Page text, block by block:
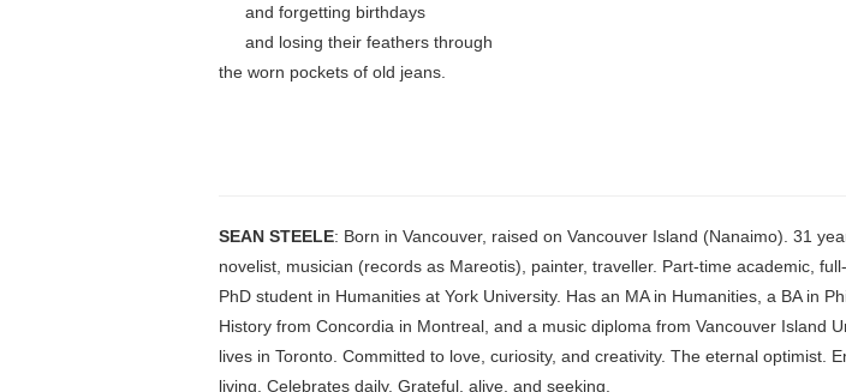
and forgetting birthdays
and losing their feathers through
the worn pockets of old jeans.
SEAN STEELE: Born in Vancouver, raised on Vancouver Island (Nanaimo). 31
novelist, musician (records as Mareotis), painter, traveller. Part-time academic,
PhD student in Humanities at York University. Has an MA in Humanities, a BA in
History from Concordia in Montreal, and a music diploma from Vancouver Island
lives in Toronto. Committed to love, curiosity, and creativity. The eternal optimist.
living. Celebrates daily. Grateful, alive, and seeking.